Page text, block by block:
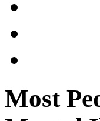
Most